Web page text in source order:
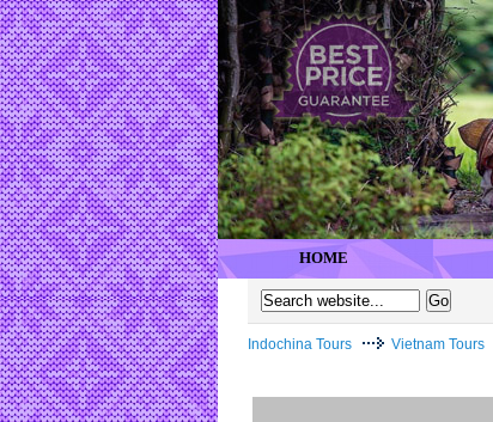
HOME
Indochina Tours Vietnam Tours